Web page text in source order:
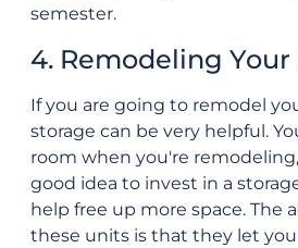
semester.
4. Remodeling Your
If you are going to remodel
storage can be very helpful.
room when you're
good idea to invest in a
help free up more space. The
these units is that they let